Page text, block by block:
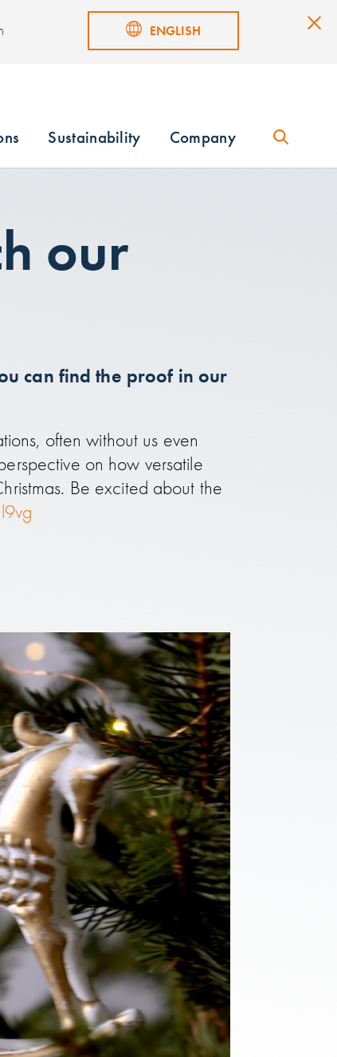
Sustainability Company
ENGLISH
our
can find the proof in our
often without us even
on how versatile
Be excited about the